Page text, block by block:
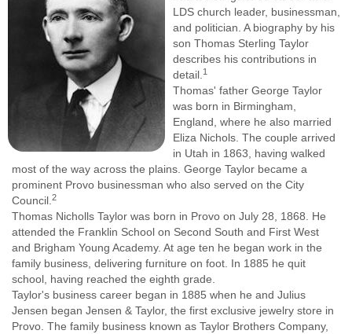
LDS church leader, businessman,
and politician. A biography by his
son Thomas Sterling Taylor
describes his contributions in
detail.1
Thomas' father George Taylor
was born in Birmingham,
England, where he also married
Eliza Nichols. The couple arrived
in Utah in 1863, having walked
most of the way across the plains. George Taylor became a
prominent Provo businessman who also served on the City
Council.2
Thomas Nicholls Taylor was born in Provo on July 28, 1868. He
attended the Franklin School on Second South and First West
and Brigham Young Academy. At age ten he began work in the
family business, delivering furniture on foot. In 1885 he quit
school, having reached the eighth grade.
Taylor's business career began in 1885 when he and Julius
Jensen began Jensen & Taylor, the first exclusive jewelry store in
Provo. The family business known as Taylor Brothers Company,